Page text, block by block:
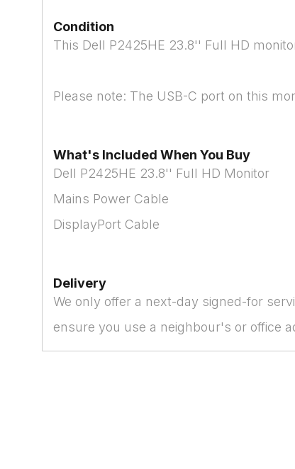
Condition
This Dell P2425HE 23.8'' Full HD
Please note: The USB-C port on this
What's Included When You Buy
Dell P2425HE 23.8'' Full HD Monitor
Mains Power Cable
DisplayPort Cable
Delivery
We only offer a next-day signed-for
ensure you use a neighbour's or office